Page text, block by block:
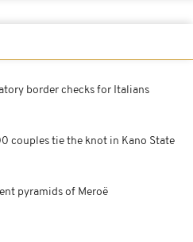
border checks for Italians
couples tie the knot in Kano State
pyramids of Meroë